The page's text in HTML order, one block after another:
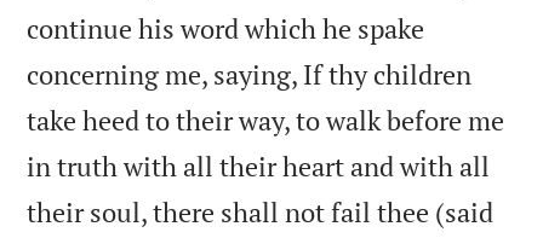
continue his word which he spake
concerning me, saying, If thy children
take heed to their way, to walk before me
in truth with all their heart and with all
their soul, there shall not fail thee (said